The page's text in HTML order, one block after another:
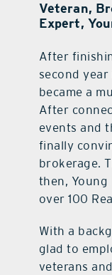
Veteran,
Expert,
After
second year
became a
After
events and
finally
brokerage.
then, Young
over 100
With a
glad to
veterans